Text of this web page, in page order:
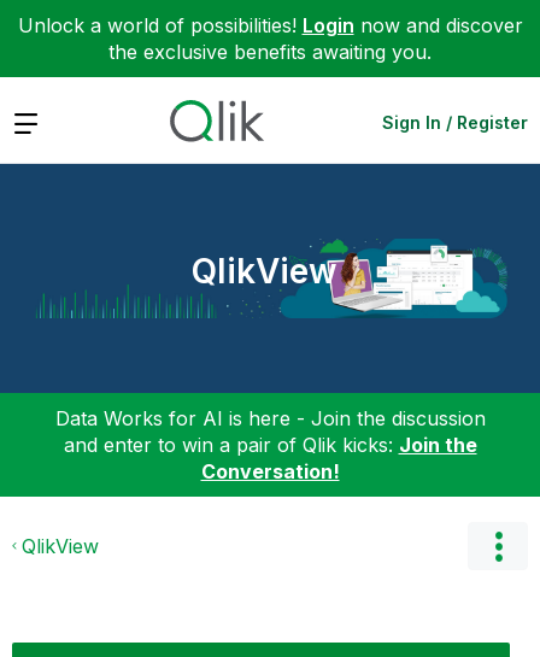
Unlock a world of possibilities! Login now and discover
the exclusive benefits awaiting you.
Expand Sign In / Register
QlikView
Data Works for AI is here - Join the discussion
and enter to win a pair of Qlik kicks: Join the
Conversation!
QlikView